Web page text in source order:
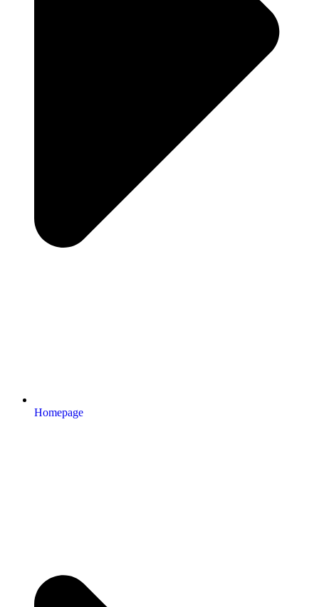
Homepage